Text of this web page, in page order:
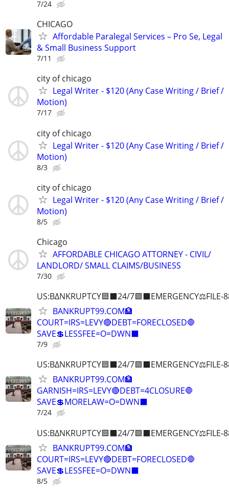
7/24
CHICAGO
Affordable Paralegal Services – Pro Se, Legal
& Small Business Support
7/11
city of chicago
Legal Writer - $120 (Any Case Writing / Brief /
Motion)
7/17
city of chicago
Legal Writer - $120 (Any Case Writing / Brief /
Motion)
8/3
city of chicago
Legal Writer - $120 (Any Case Writing / Brief /
Motion)
8/5
Chicago
AFFORDABLE CHICAGO ATTORNEY - CIVIL/
LANDLORD/ SMALL CLAIMS/BUSINESS
7/30
US:B∆NKRUPTCY🟦⬛24/7🟪⬛EMERGENCY⚖️FILE-
BANKRUPT99.COM🏦
COURT=IRS=LEVY🔴DEBT=FORECLOSED🛑
SAVE💲LESSFEE=O=DWN⬛
7/9
US:B∆NKRUPTCY🟦⬛24/7🟪⬛EMERGENCY⚖️FILE-
BANKRUPT99.COM🏦
GARNISH=IRS=LEVY🔴DEBT=4CLOSURE🛑
SAVE💲MORELAW=O=DWN⬛
7/24
US:B∆NKRUPTCY🟦⬛24/7🟪⬛EMERGENCY⚖️FILE-
BANKRUPT99.COM🏦
COURT=IRS=LEVY🔴DEBT=FORECLOSED🛑
SAVE💲LESSFEE=O=DWN⬛
8/5